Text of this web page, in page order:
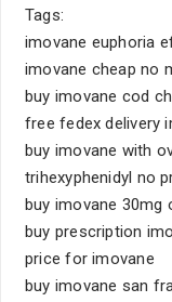
Tags:
imovane euphoria
imovane cheap no
buy imovane cod
free fedex delivery
buy imovane with
trihexyphenidyl no
buy imovane 30mg
buy prescription
price for imovane
buy imovane san